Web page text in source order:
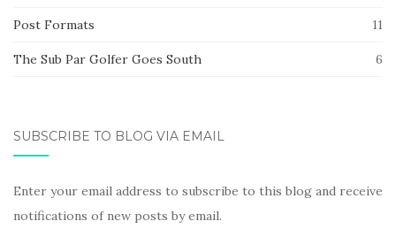
Post Formats 11
The Sub Par Golfer Goes South 6
SUBSCRIBE TO BLOG VIA EMAIL
Enter your email address to subscribe to this blog and receive
notifications of new posts by email.